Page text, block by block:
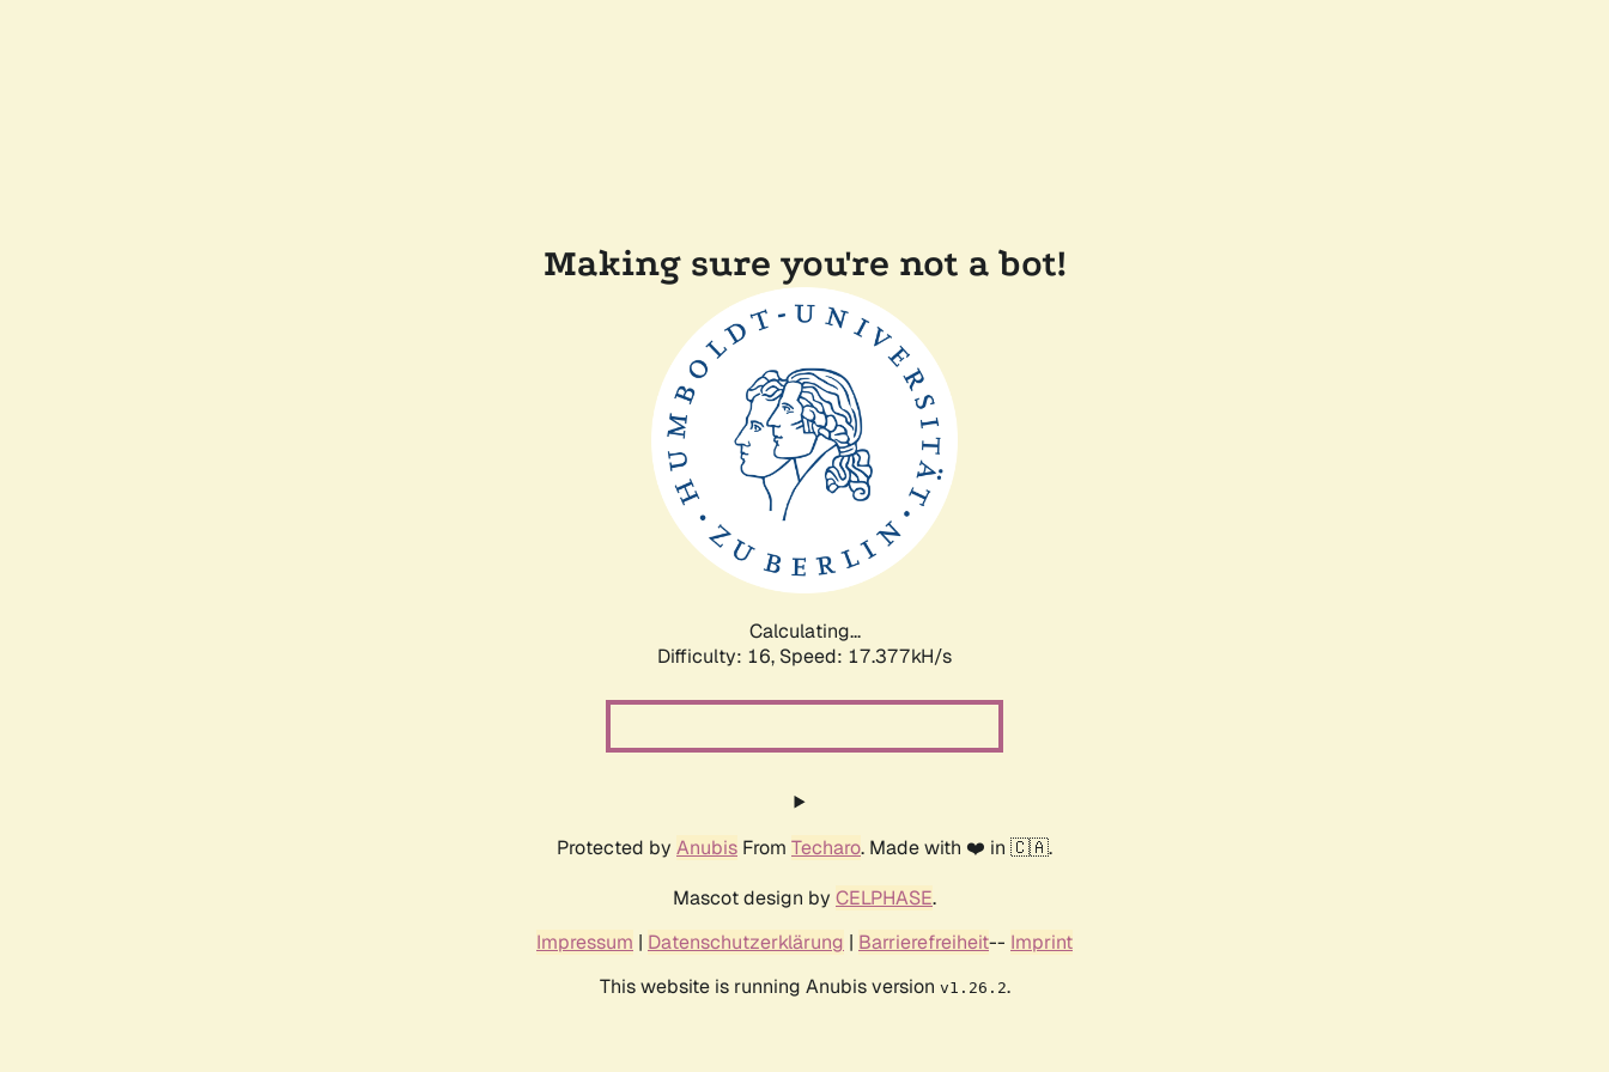
Making sure you're not a bot!
Calculating...
Difficulty: 16, Speed: 17.377kH/s
Protected by Anubis From Techaro. Made with ❤️ in 🇨🇦.
Mascot design by CELPHASE.
Impressum | Datenschutzerklärung | Barrierefreiheit-- Imprint
This website is running Anubis version v1.26.2.